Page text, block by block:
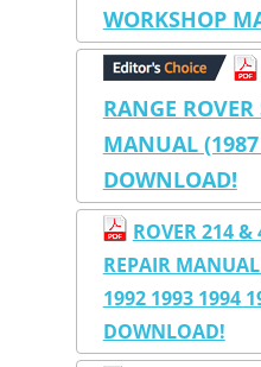
WORKSHOP
RANGE
MANUAL
DOWNLOAD!
ROVER 214 &
REPAIR
1992 1993 1994
DOWNLOAD!